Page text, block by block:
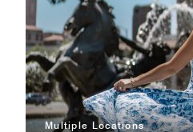
Multiple Locations